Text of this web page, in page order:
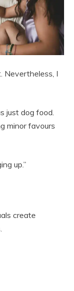
Nevertheless, I
just dog food.
minor favours
up.”
create